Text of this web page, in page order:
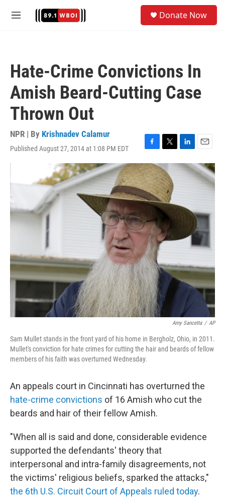
M
Donate Now
Hate-Crime Convictions In
Amish Beard-Cutting Case
Thrown Out
NPR | By Krishnadev Calamur
Published August 27, 2014 at 1:08 PM EDT
F
a
c
e
b
o
k
T
w
i
t
t
e
r
L
i
n
I
n
E
m
a
i
Amy Sancetta / AP
Sam Mullet stands in the front yard of his home in Bergholz, Ohio, in 2011.
Mullet's conviction for hate crimes for cutting the hair and beards of fellow
members of his faith was overturned Wednesday.
An appeals court in Cincinnati has overturned the
hate-crime convictions of 16 Amish who cut the
beards and hair of their fellow Amish.
"When all is said and done, considerable evidence
supported the defendants' theory that
interpersonal and intra-family disagreements, not
the victims' religious beliefs, sparked the attacks,"
the 6th U.S. Circuit Court of Appeals ruled today.